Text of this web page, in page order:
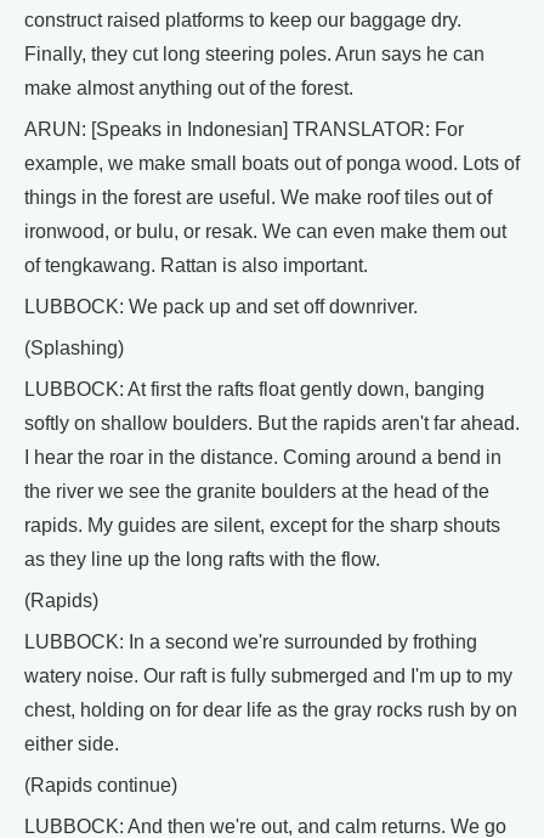
construct raised platforms to keep our baggage dry.
Finally, they cut long steering poles. Arun says he can
make almost anything out of the forest.
ARUN: [Speaks in Indonesian] TRANSLATOR: For
example, we make small boats out of ponga wood. Lots of
things in the forest are useful. We make roof tiles out of
ironwood, or bulu, or resak. We can even make them out
of tengkawang. Rattan is also important.
LUBBOCK: We pack up and set off downriver.
(Splashing)
LUBBOCK: At first the rafts float gently down, banging
softly on shallow boulders. But the rapids aren't far ahead.
I hear the roar in the distance. Coming around a bend in
the river we see the granite boulders at the head of the
rapids. My guides are silent, except for the sharp shouts
as they line up the long rafts with the flow.
(Rapids)
LUBBOCK: In a second we're surrounded by frothing
watery noise. Our raft is fully submerged and I'm up to my
chest, holding on for dear life as the gray rocks rush by on
either side.
(Rapids continue)
LUBBOCK: And then we're out, and calm returns. We go